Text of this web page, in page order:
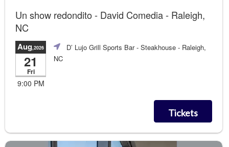
Un show redondito - David Comedia - Raleigh,
NC
Aug,2026
21
Fri
9:00 PM
D’ Lujo Grill Sports Bar - Steakhouse - Raleigh,
NC
Tickets